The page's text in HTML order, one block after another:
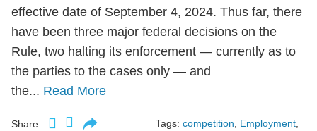
effective date of September 4, 2024. Thus far, there
have been three major federal decisions on the
Rule, two halting its enforcement — currently as to
the parties to the cases only — and
the... Read More
Share: Tags: competition, Employment,